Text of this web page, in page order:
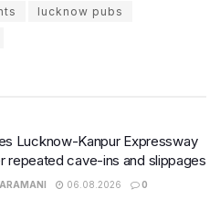
lucknow pubs
Lucknow-Kanpur Expressway
repeated cave-ins and slippages
06.08.2026 0